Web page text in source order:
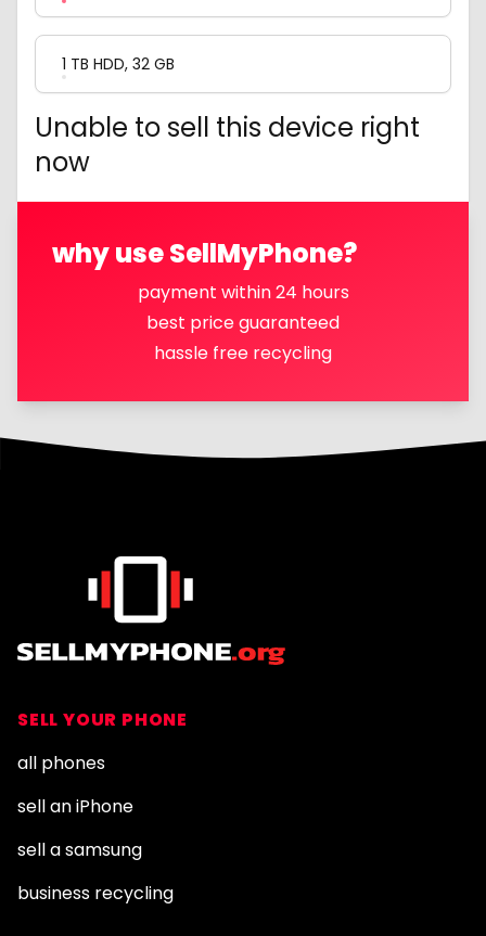
1 TB HDD, 32 GB
Unable to sell this device right
now
why use SellMyPhone?
payment within 24 hours
best price guaranteed
hassle free recycling
SELL YOUR PHONE
all phones
sell an iPhone
sell a samsung
business recycling